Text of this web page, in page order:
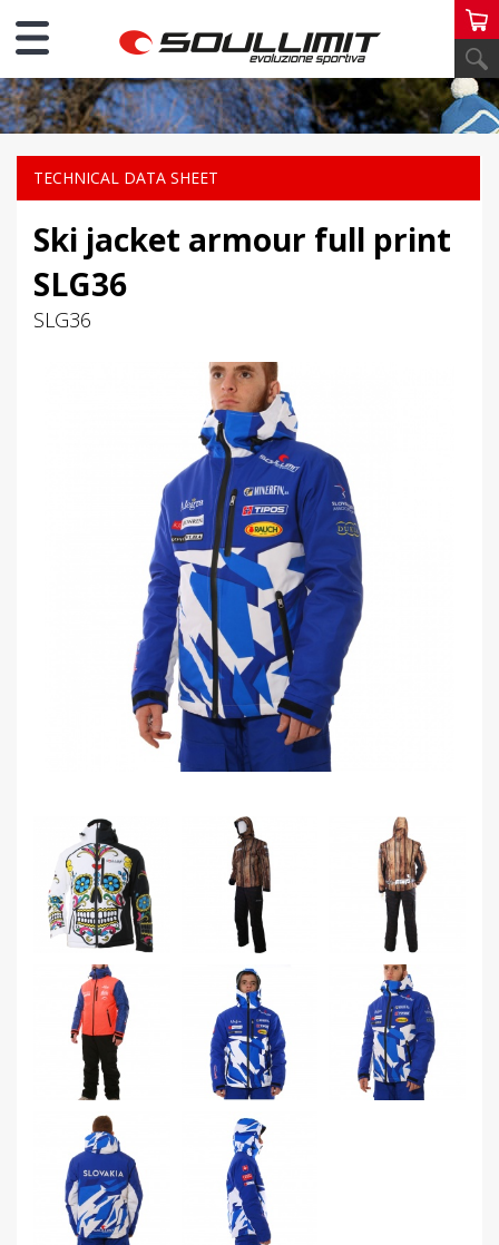
PERSONAL SKI
TECHNICAL DATA SHEET
Ski jacket armour full print
SLG36
SLG36